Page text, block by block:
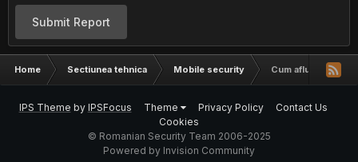
Submit Report
Home Sectiunea tehnica Mobile security Cum aflu cine
IPS Theme by IPSFocus Theme Privacy Policy
Contact Us
Cookies
© Romanian Security Team 2006-2025
Powered by Invision Community